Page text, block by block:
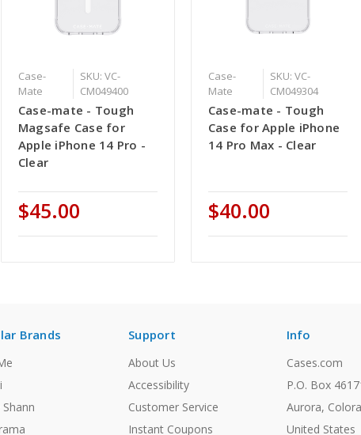
Case-
Mate
SKU: VC-
CM049400
Case-mate - Tough
Magsafe Case for
Apple iPhone 14 Pro -
Clear
$45.00
Case-
Mate
SKU: VC-
CM049304
Case-mate - Tough
Case for Apple iPhone
14 Pro Max - Clear
$40.00
Brands Support
About Us
Accessibility
Customer Service
Instant Coupons
Info
Cases.com
P.O. Box
Aurora,
United States